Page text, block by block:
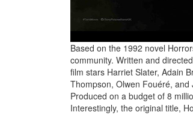
Based on the 1992 novel
community. Written and
film stars Harriet Slater, Adain
Thompson, Olwen Fouéré, and
Produced on a budget of 8
Interestingly, the original title,